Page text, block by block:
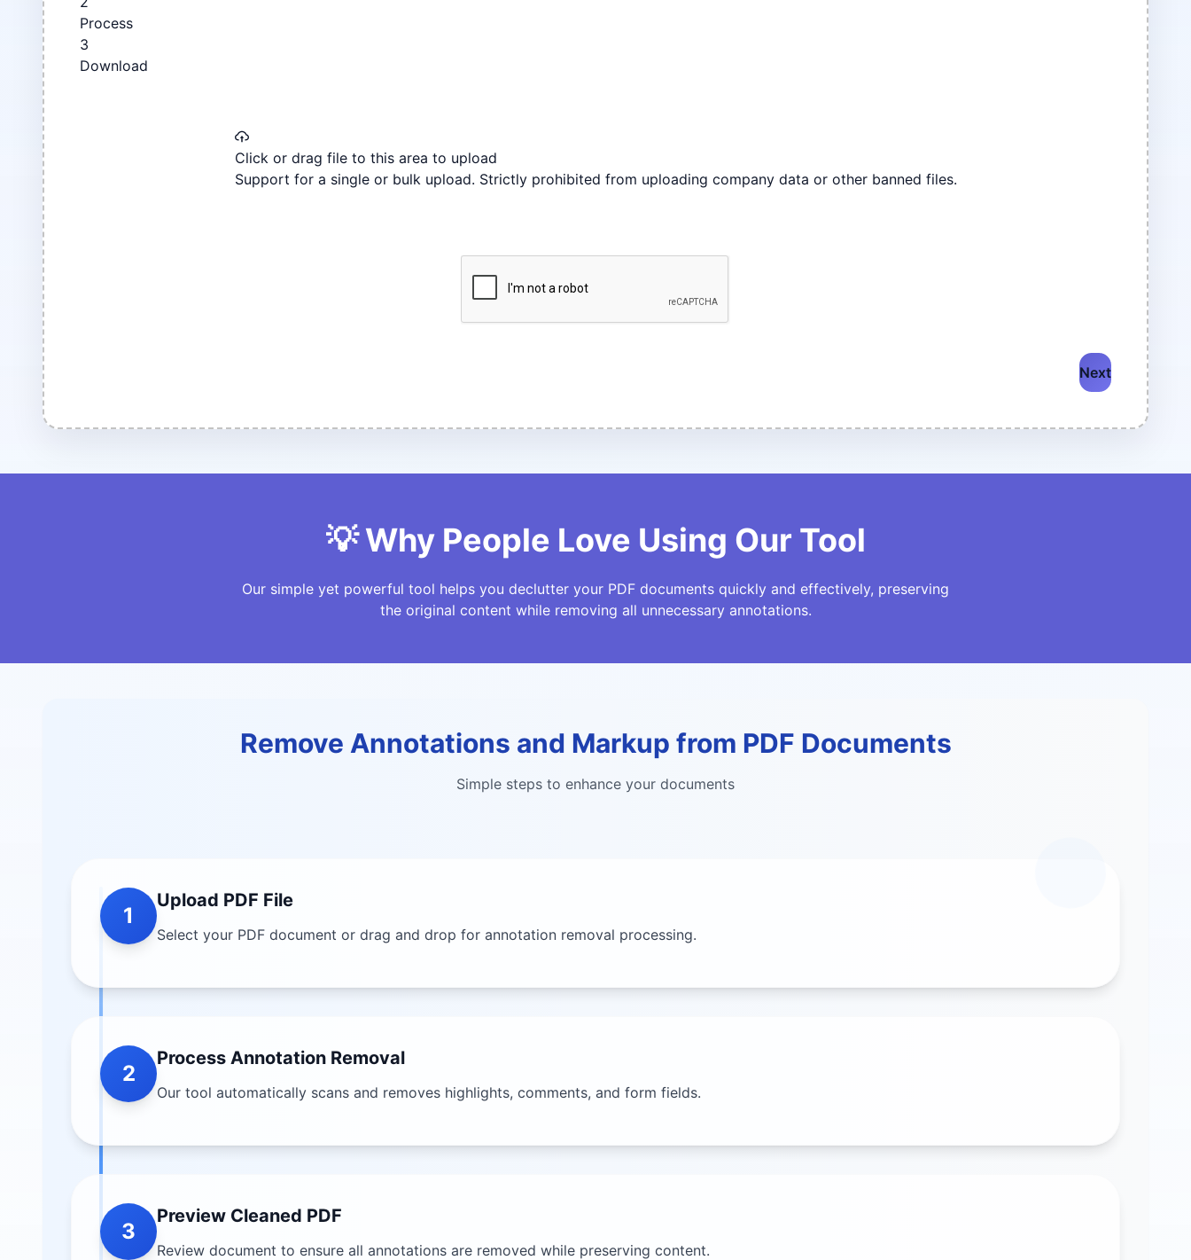
Process
3
Download
Click or drag file to this area to upload
Support for a single or bulk upload. Strictly prohibited from uploading company data or other banned files.
Next
💡 Why People Love Using Our Tool
Our simple yet powerful tool helps you declutter your PDF documents quickly and effectively, preserving
the original content while removing all unnecessary annotations.
Remove Annotations and Markup from PDF Documents
Simple steps to enhance your documents
1
Upload PDF File
Select your PDF document or drag and drop for annotation removal processing.
2
Process Annotation Removal
Our tool automatically scans and removes highlights, comments, and form fields.
3
Preview Cleaned PDF
Review document to ensure all annotations are removed while preserving content.